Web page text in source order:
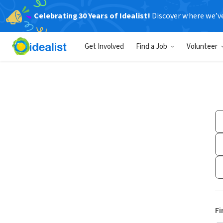
Celebrating 30 Years of Idealist! Discover where
Get Involved Find a Job Volunteer